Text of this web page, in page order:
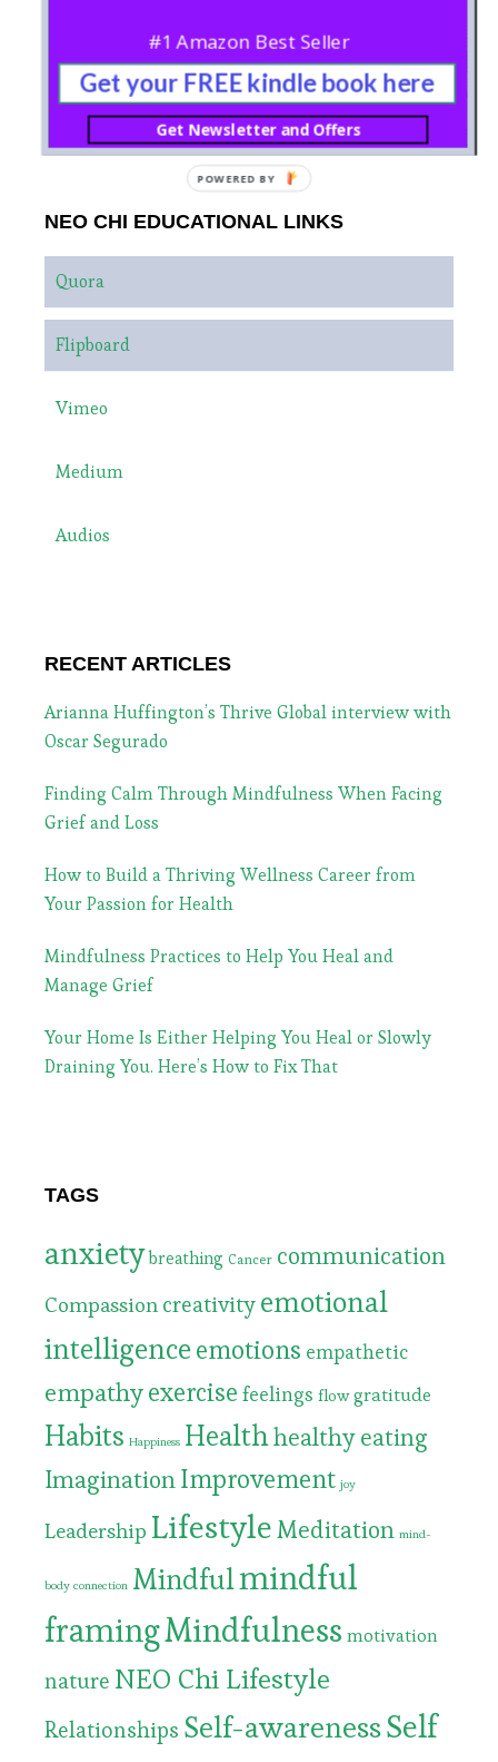
NEO CHI EDUCATIONAL LINKS
Quora
Flipboard
Vimeo
Medium
Audios
RECENT ARTICLES
Arianna Huffington’s Thrive Global interview with
Oscar Segurado
Finding Calm Through Mindfulness When Facing
Grief and Loss
How to Build a Thriving Wellness Career from
Your Passion for Health
Mindfulness Practices to Help You Heal and
Manage Grief
Your Home Is Either Helping You Heal or Slowly
Draining You. Here’s How to Fix That
TAGS
anxiety breathing Cancer communication
Compassion creativity emotional
intelligenceemotions empathetic
empathyexercise feelings flow gratitude
Habits Happiness Healthhealthy eating
ImaginationImprovement joy
Leadership LifestyleMeditation mind-
body connection Mindfulmindful
framingMindfulness motivation
nature NEO Chi Lifestyle
Relationships Self-awarenessSelf
Get your FREE kindle book here
Get Newsletter and Offers
#1 Amazon Best Seller
POWERED BY